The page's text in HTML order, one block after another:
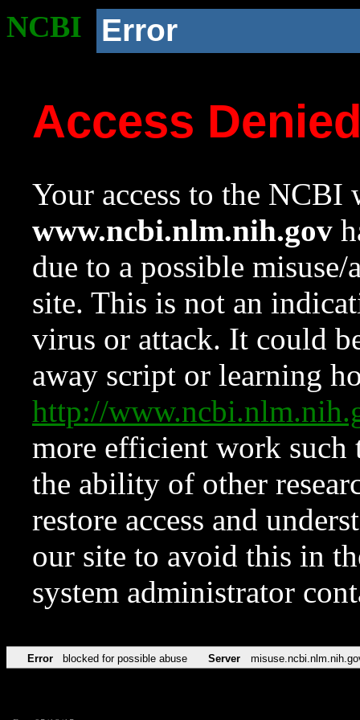
NCBI Error
Access
Your access to the NCBI
www.ncbi.nlm.nih.gov
due to a possible
site. This is not an
virus or attack. It could
away script or learning
http://
more efficient work such
the ability of other
restore access and
our site to avoid this in
system administrator
Error blocked for possible abuse Server